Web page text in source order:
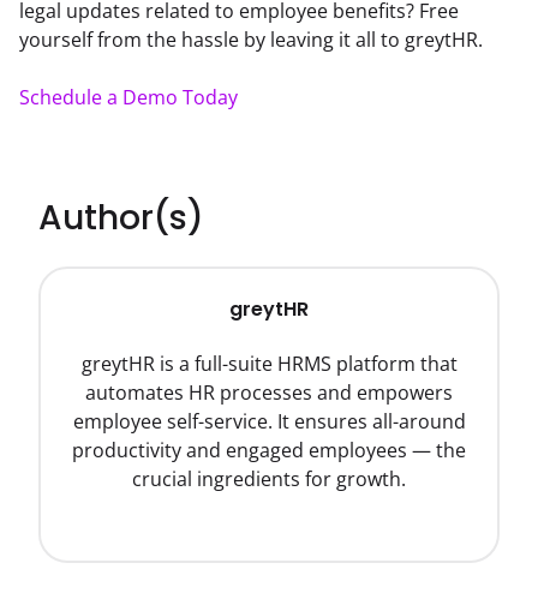
legal updates related to employee benefits? Free
yourself from the hassle by leaving it all to greytHR.
Schedule a Demo Today
Author(s)
greytHR
greytHR is a full-suite HRMS platform that
automates HR processes and empowers
employee self-service. It ensures all-around
productivity and engaged employees — the
crucial ingredients for growth.